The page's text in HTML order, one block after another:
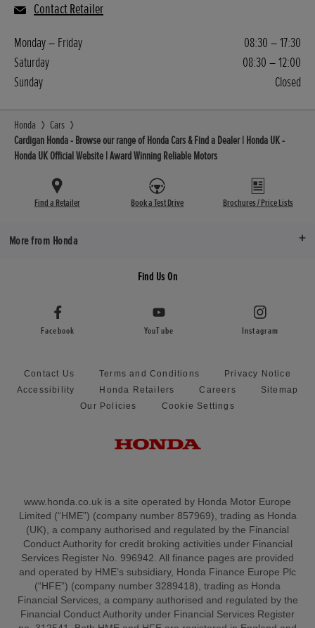
Contact Retailer
Monday – Friday
08:30 – 17:30
Saturday
08:30 – 12:00
Sunday
Closed
Honda
Cars
Cardigan Honda - Browse our range of Honda Cars & Find a Dealer | Honda UK -
Honda UK Official Website | Award Winning Reliable Motors
Find a Retailer Book a Test Drive Brochures / Price Lists
More from Honda
Find Us On
Facebook YouTube Instagram
Contact Us Terms and Conditions
Privacy Notice
Accessibility
Honda Retailers Careers
Sitemap
Our Policies
Cookie Settings
www.honda.co.uk is a site operated by Honda Motor Europe
Limited (“HME”) (company number 857969), trading as Honda
(UK), a company authorised and regulated by the Financial
Conduct Authority for credit broking activities under Financial
Services Register No. 996942. All finance pages are provided
and operated by HME’s subsidiary, Honda Finance Europe Plc
(“HFE”) (company number 3289418), trading as Honda
Financial Services, a company authorised and regulated by the
Financial Conduct Authority under Financial Services Register